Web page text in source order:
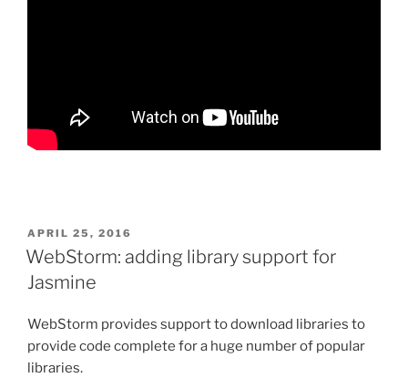
POSTED
ON
APRIL 25, 2016
WebStorm: adding library support for
Jasmine
WebStorm provides support to download libraries to
provide code complete for a huge number of popular
libraries.